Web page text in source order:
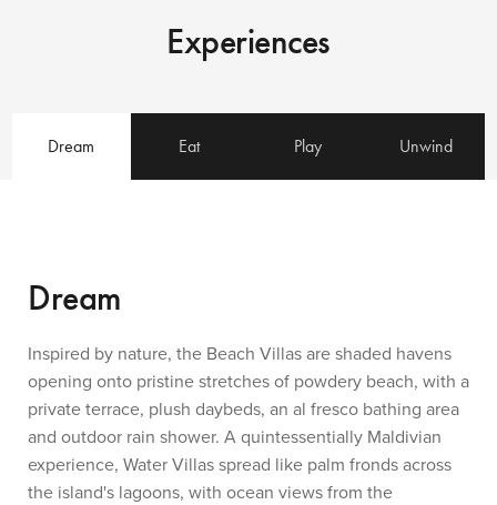
Experiences
Dream Eat Play Unwind
Dream
Inspired by nature, the Beach Villas are shaded havens
opening onto pristine stretches of powdery beach, with a
private terrace, plush daybeds, an al fresco bathing area
and outdoor rain shower. A quintessentially Maldivian
experience, Water Villas spread like palm fronds across
the island's lagoons, with ocean views from the